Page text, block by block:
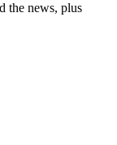
the news, plus